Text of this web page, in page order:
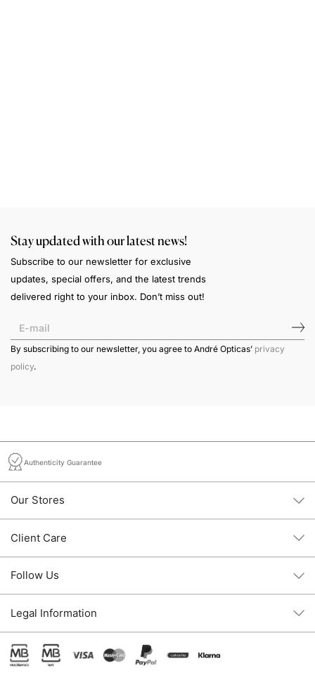
Stay updated with our latest news!
Subscribe to our newsletter for exclusive
updates, special offers, and the latest trends
delivered right to your inbox. Don’t miss out!
By subscribing to our newsletter, you agree to André Opticas’ privacy
policy.
Authenticity Guarantee
Our Stores
Client Care
Follow Us
Legal Information